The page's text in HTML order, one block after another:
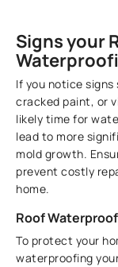
Signs your
If you notice
cracked paint, or
likely time for
lead to more
mold growth.
prevent costly
home.
Roof
To protect your
waterproofing